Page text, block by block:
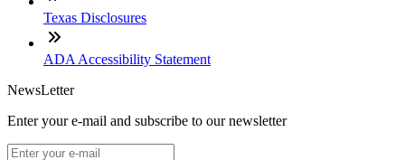
Texas Disclosures
ADA Accessibility Statement
NewsLetter
Enter your e-mail and subscribe to our newsletter